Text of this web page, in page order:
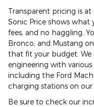
Transparent pricing is
Sonic Price shows what
fees, and no haggling.
Bronco, and Mustang
that fit your budget.
engineering with various
including the Ford
charging stations on our
Be sure to check our